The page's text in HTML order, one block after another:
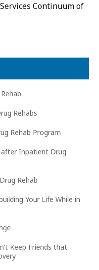
Continuum of
Rehabs
Rehab Program
Inpatient Drug
Rehab
Your Life While in
Keep Friends that